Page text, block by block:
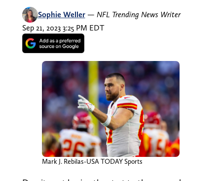
Sophie Weller — NFL Trending News Writer
Sep 21, 2023 3:25 PM EDT
Mark J. Rebilas-USA TODAY Sports